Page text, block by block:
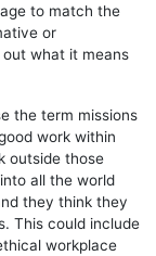
to match the
or
what it means
the term missions
work within
outside those
all the world
they think they
This could include
workplace